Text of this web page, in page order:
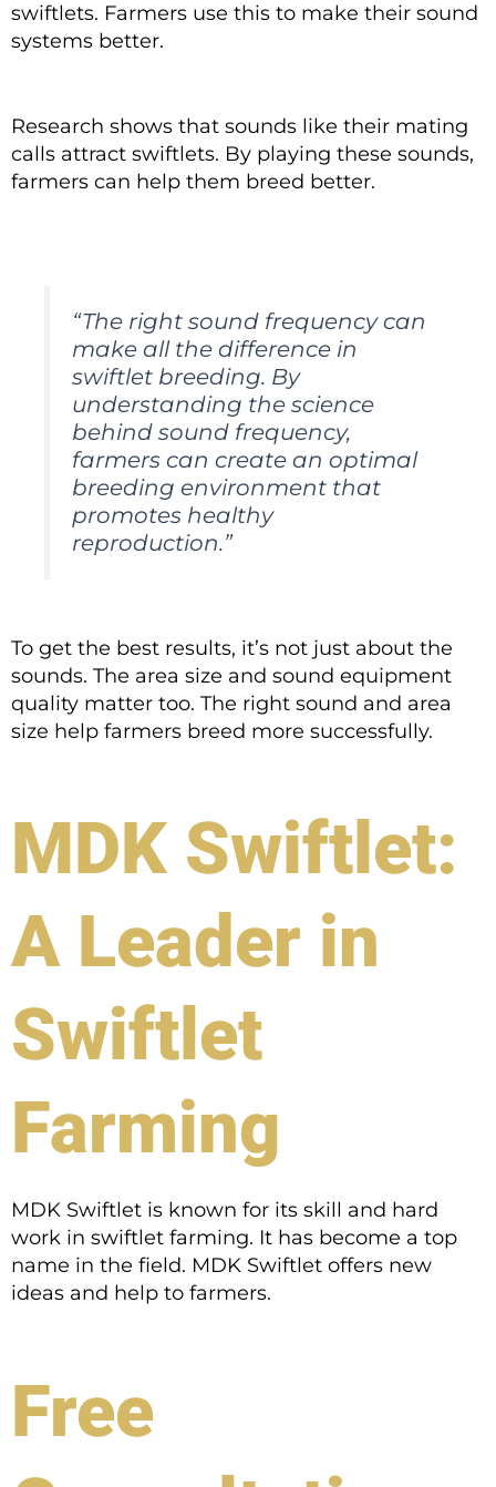
swiftlets. Farmers use this to make their sound
systems better.
Research shows that sounds like their mating
calls attract swiftlets. By playing these sounds,
farmers can help them breed better.
“The right sound frequency can
make all the difference in
swiftlet breeding. By
understanding the science
behind sound frequency,
farmers can create an optimal
breeding environment that
promotes healthy
reproduction.”
To get the best results, it’s not just about the
sounds. The area size and sound equipment
quality matter too. The right sound and area
size help farmers breed more successfully.
MDK Swiftlet:
A Leader in
Swiftlet
Farming
MDK Swiftlet is known for its skill and hard
work in swiftlet farming. It has become a top
name in the field. MDK Swiftlet offers new
ideas and help to farmers.
Free